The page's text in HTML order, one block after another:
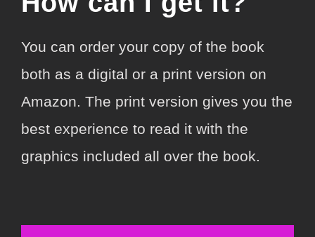
You can order your copy of the book
both as a digital or a print version on
Amazon. The print version gives you the
best experience to read it with the
graphics included all over the book.